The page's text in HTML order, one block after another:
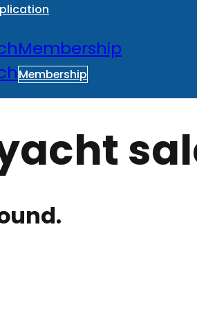
Membership
Membership